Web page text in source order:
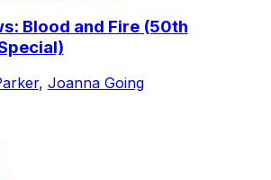
Blood and Fire (50th
, Joanna Going